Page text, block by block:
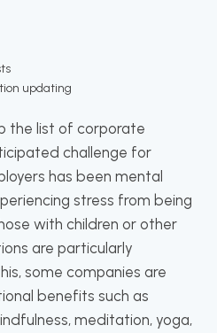
updating
the list of corporate
challenge for
has been mental
stress from being
with children or other
are particularly
some companies are
benefits such as
meditation, yoga,